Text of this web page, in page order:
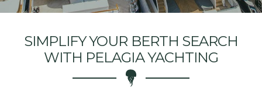
SIMPLIFY YOUR BERTH SEARCH
WITH PELAGIA YACHTING